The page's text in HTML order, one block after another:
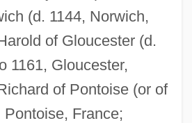
(d. 1144, Norwich,
of Gloucester (d.
1161, Gloucester,
of Pontoise (or of
Pontoise, France;